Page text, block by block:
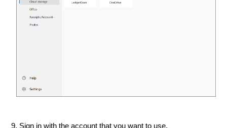
9. Sign in with the account that you want to use.